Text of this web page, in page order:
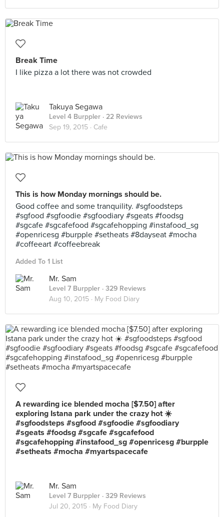
Break Time
I like pizza a lot there was not crowded
Takuya Segawa
Level 4 Burppler · 22 Reviews
Sep 19, 2015 · Cafe
This is how Monday mornings should be.
Good coffee and some tranquility. #sgfoodsteps
#sgfood #sgfoodie #sgfoodiary #sgeats #foodsg
#sgcafe #sgcafefood #sgcafehopping #instafood_sg
#openricesg #burpple #setheats #8dayseat #mocha
#coffeeart #coffeebreak
Added To 1 List
Mr. Sam
Level 7 Burppler · 329 Reviews
Aug 10, 2015 · My Food Diary
A rewarding ice blended mocha [$7.50] after
exploring Istana park under the crazy hot ☀️
#sgfoodsteps #sgfood #sgfoodie #sgfoodiary
#sgeats #foodsg #sgcafe #sgcafefood
#sgcafehopping #instafood_sg #openricesg #burpple
#setheats #mocha #myartspacecafe
Mr. Sam
Level 7 Burppler · 329 Reviews
Jul 20, 2015 · My Food Diary